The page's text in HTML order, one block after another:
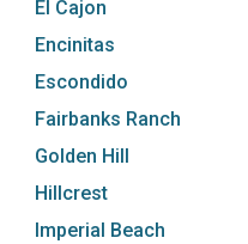
El Cajon
Encinitas
Escondido
Fairbanks Ranch
Golden Hill
Hillcrest
Imperial Beach